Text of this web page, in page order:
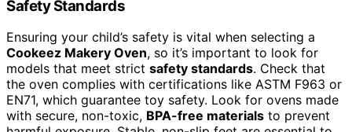
Safety Standards
Ensuring your child’s safety is vital when selecting a
Cookeez Makery Oven, so it’s important to look for
models that meet strict safety standards. Check that
the oven complies with certifications like ASTM F963 or
EN71, which guarantee toy safety. Look for ovens made
with secure, non-toxic, BPA-free materials to prevent